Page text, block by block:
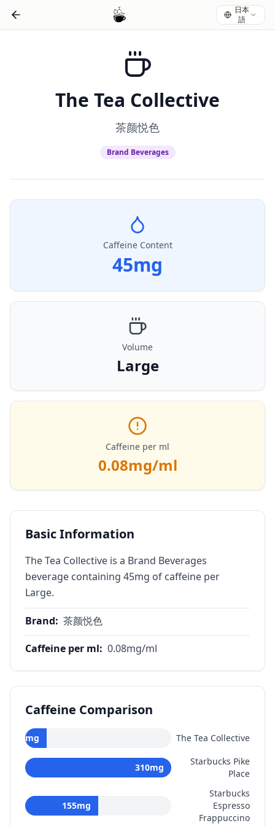
日本
語
The Tea Collective
茶颜悦色
Brand Beverages
Caffeine Content
45mg
Volume
Large
Caffeine per ml
0.08mg/ml
Basic Information
The Tea Collective is a Brand Beverages
beverage containing 45mg of caffeine per
Large.
Brand: 茶颜悦色
Caffeine per ml: 0.08mg/ml
Caffeine Comparison
mg The Tea Collective
310mg
Starbucks Pike
Place
155mg
Starbucks
Espresso
Frappuccino